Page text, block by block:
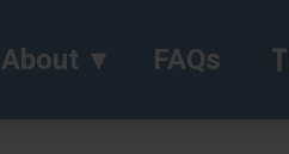
About FAQs